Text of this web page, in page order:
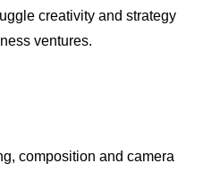
creativity and strategy
ventures.
composition and camera